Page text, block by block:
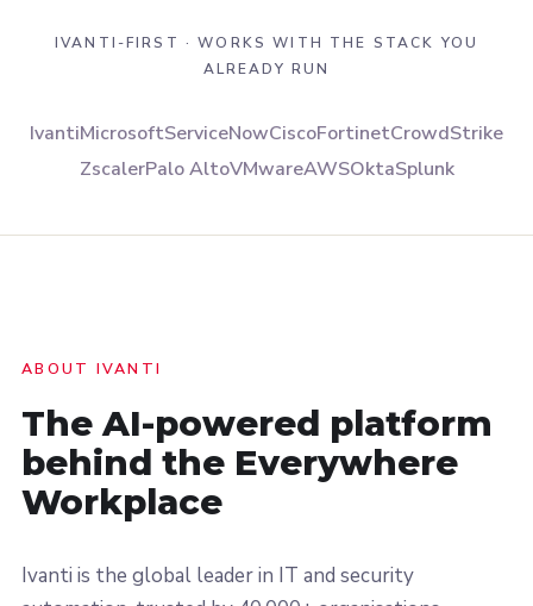
IVANTI-FIRST · WORKS WITH THE STACK YOU
ALREADY RUN
IvantiMicrosoftServiceNowCiscoFortinetCrowdStrike
ZscalerPalo AltoVMwareAWSOktaSplunk
ABOUT IVANTI
The AI-powered platform
behind the Everywhere
Workplace
Ivanti is the global leader in IT and security